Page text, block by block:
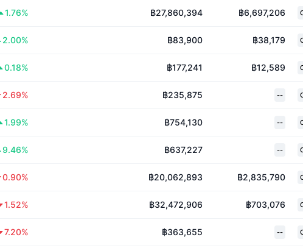
1.76% ฿27,860,394 ฿6,697,206
2.00% ฿83,900 ฿38,179
0.18% ฿177,241 ฿12,589
2.69% ฿235,875 --
1.99% ฿754,130 --
9.46% ฿637,227 --
0.90% ฿20,062,893 ฿2,835,790
1.52% ฿32,472,906 ฿703,076
7.20% ฿363,655 --